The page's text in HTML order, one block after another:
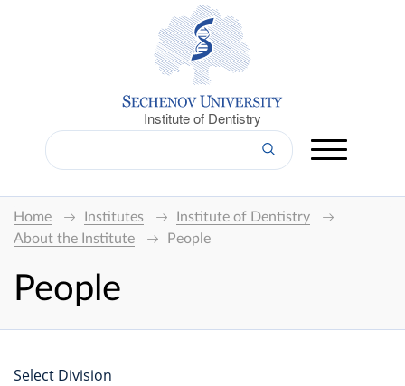
Institute of Dentistry
Home Institutes
Institute of Dentistry
About the Institute
People
People
Select Division